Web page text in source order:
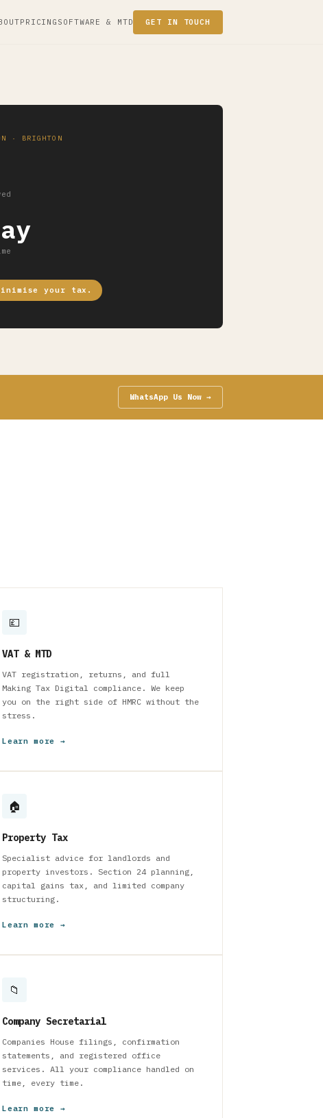
PRICING SOFTWARE & MTD GET IN TOUCH
· BRIGHTON
your tax.
WhatsApp Us Now →
💷
VAT & MTD
VAT registration, returns, and full
Making Tax Digital compliance. We keep
you on the right side of HMRC without the
stress.
Learn more →
🏠
Property Tax
Specialist advice for landlords and
property investors. Section 24 planning,
capital gains tax, and limited company
structuring.
Learn more →
📁
Company Secretarial
Companies House filings, confirmation
statements, and registered office
services. All your compliance handled on
time, every time.
Learn more →